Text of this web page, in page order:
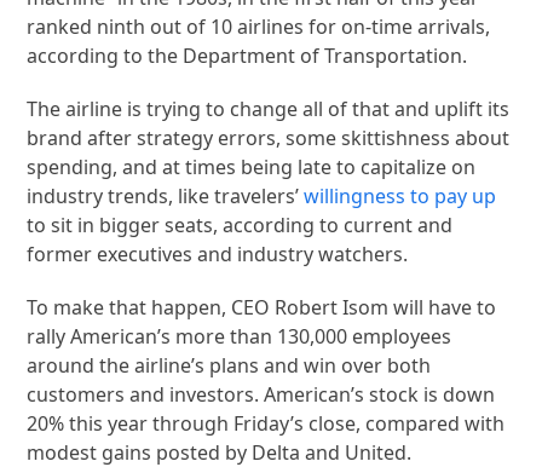
ranked ninth out of 10 airlines for on-time arrivals,
according to the Department of Transportation.
The airline is trying to change all of that and uplift its
brand after strategy errors, some skittishness about
spending, and at times being late to capitalize on
industry trends, like travelers’willingness to pay up
to sit in bigger seats, according to current and
former executives and industry watchers.
To make that happen, CEO Robert Isom will have to
rally American’s more than 130,000 employees
around the airline’s plans and win over both
customers and investors. American’s stock is down
20% this year through Friday’s close, compared with
modest gains posted by Delta and United.